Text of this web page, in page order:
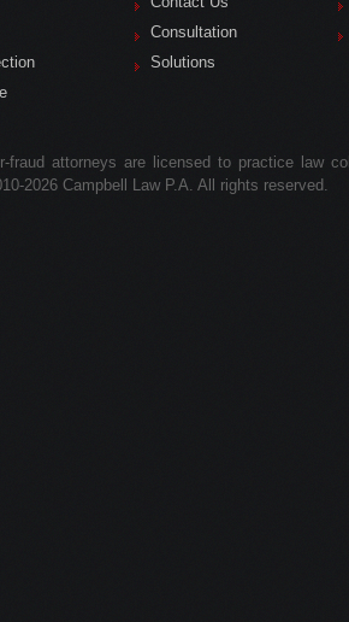
Consultation
Solutions
fraud attorneys are licensed to practice law
2026 Campbell Law P.A. All rights reserved.